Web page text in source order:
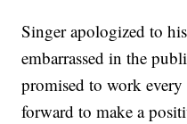
Singer apologized to
embarrassed in the
promised to work
forward to make a